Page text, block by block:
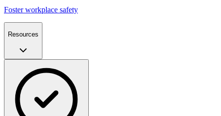
Foster workplace safety
Resources